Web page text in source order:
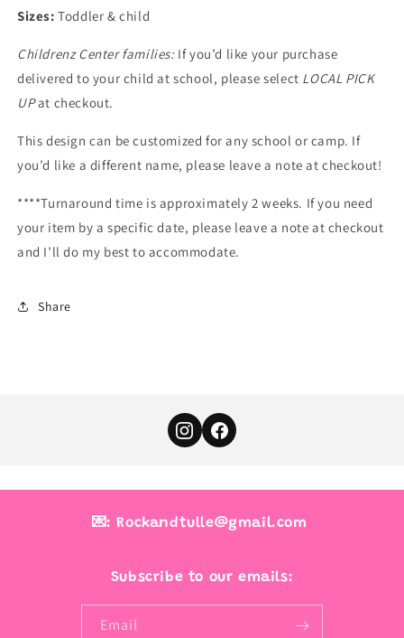
Sizes: Toddler & child
Childrenz Center families:If you’d like your purchase
delivered to your child at school, please select LOCAL PICK
UPat checkout.
This design can be customized for any school or camp. If
you’d like a different name, please leave a note at checkout!
****Turnaround time is approximately 2 weeks. If you need
your item by a specific date, please leave a note at checkout
and I’ll do my best to accommodate.
Share
💌: Rockandtulle@gmail.com
Subscribe to our emails:
Email